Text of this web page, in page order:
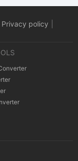
Privacy policy